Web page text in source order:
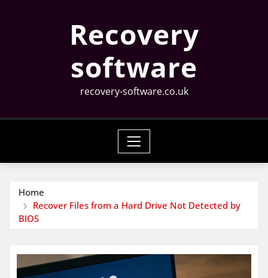
Recovery
software
recovery-software.co.uk
Home
Recover Files from a Hard Drive Not Detected by
BIOS